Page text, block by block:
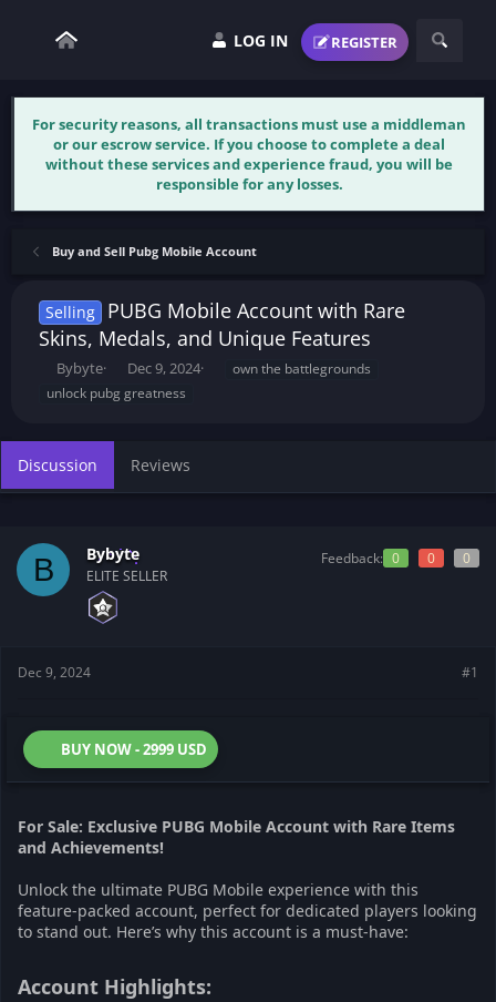
LOG IN REGISTER
For security reasons, all transactions must use a middleman
or our escrow service. If you choose to complete a deal
without these services and experience fraud, you will be
responsible for any losses.
Buy and Sell Pubg Mobile Account
Selling
PUBG Mobile Account with Rare
Skins, Medals, and Unique Features
T
h
a
d
s
r
e
Bybyte
S
t
a
d
Dec 9, 2024
own the battlegrounds
unlock pubg greatness
Discussion Reviews
B Bybyte
ELITE SELLER
Feedback: 0 0 0
Dec 9, 2024 #1
BUY NOW - 2999 USD
For Sale: Exclusive PUBG Mobile Account with Rare Items
and Achievements!
Unlock the ultimate PUBG Mobile experience with this
feature-packed account, perfect for dedicated players looking
to stand out. Here’s why this account is a must-have:
Account Highlights:​